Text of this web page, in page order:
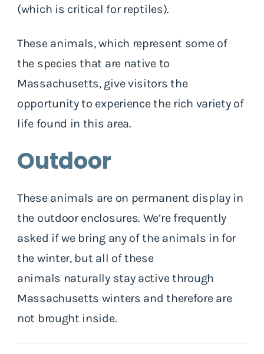
(which is critical for reptiles).
These animals, which represent some of
the species that are native to
Massachusetts, give visitors the
opportunity to experience the rich variety of
life found in this area.
Outdoor
These animals are on permanent display in
the outdoor enclosures. We’re frequently
asked if we bring any of the animals in for
the winter, but all of these
animals naturally stay active through
Massachusetts winters and therefore are
not brought inside.